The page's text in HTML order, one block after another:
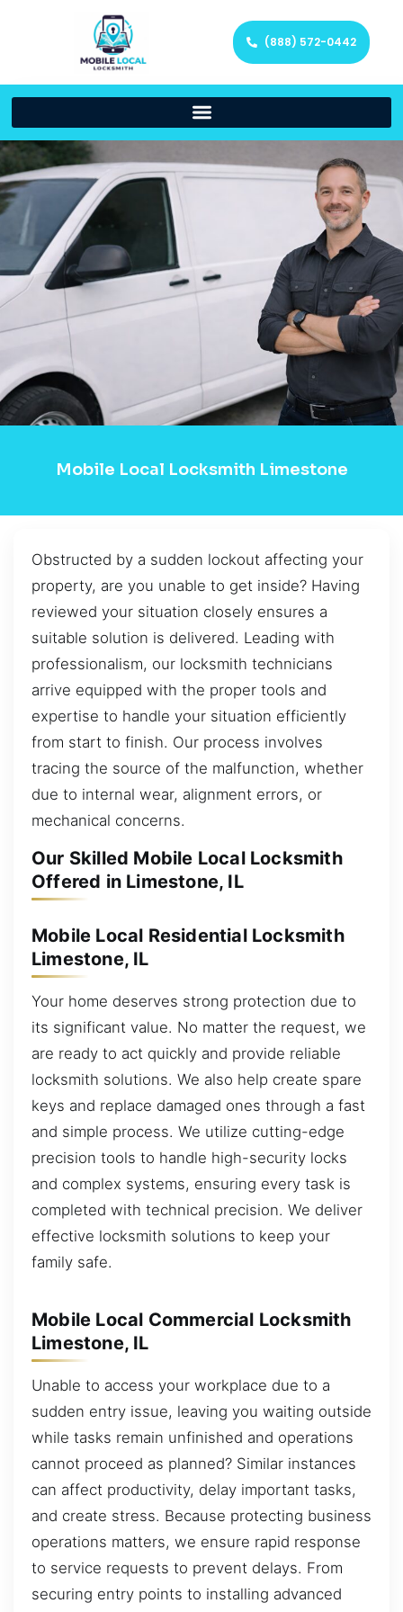
(888) 572-0442
Mobile Local Locksmith Limestone
Obstructed by a sudden lockout affecting your
property, are you unable to get inside? Having
reviewed your situation closely ensures a
suitable solution is delivered. Leading with
professionalism, our locksmith technicians
arrive equipped with the proper tools and
expertise to handle your situation efficiently
from start to finish. Our process involves
tracing the source of the malfunction, whether
due to internal wear, alignment errors, or
mechanical concerns.
Our Skilled Mobile Local Locksmith
Offered in Limestone, IL
Mobile Local Residential Locksmith
Limestone, IL
Your home deserves strong protection due to
its significant value. No matter the request, we
are ready to act quickly and provide reliable
locksmith solutions. We also help create spare
keys and replace damaged ones through a fast
and simple process. We utilize cutting-edge
precision tools to handle high-security locks
and complex systems, ensuring every task is
completed with technical precision. We deliver
effective locksmith solutions to keep your
family safe.
Mobile Local Commercial Locksmith
Limestone, IL
Unable to access your workplace due to a
sudden entry issue, leaving you waiting outside
while tasks remain unfinished and operations
cannot proceed as planned? Similar instances
can affect productivity, delay important tasks,
and create stress. Because protecting business
operations matters, we ensure rapid response
to service requests to prevent delays. From
securing entry points to installing advanced